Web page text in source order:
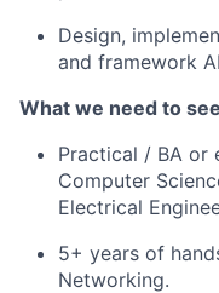
Design,
and framework
What we need to
Practical / BA or
Computer
Electrical
5+ years of
Networking.